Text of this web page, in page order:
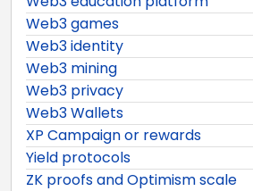
Web3 games
Web3 identity
Web3 mining
Web3 privacy
Web3 Wallets
XP Campaign or rewards
Yield protocols
ZK proofs and Optimism scale